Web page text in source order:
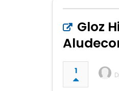
Gloz
1